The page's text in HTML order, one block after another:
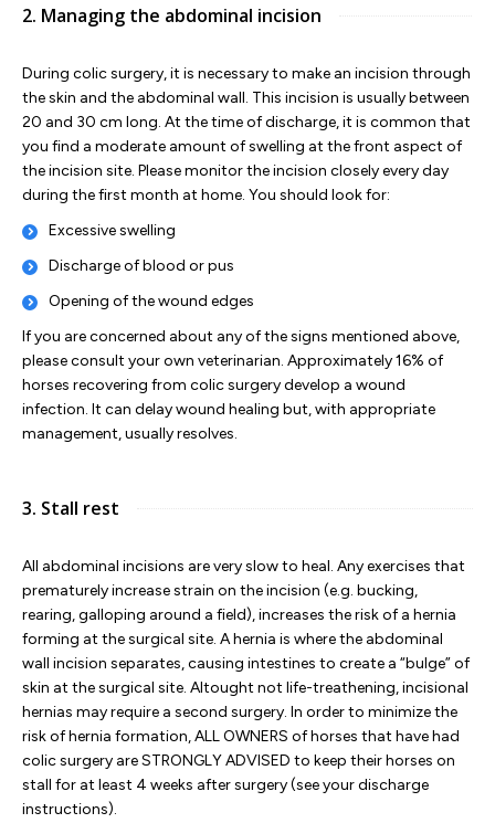
2. Managing the abdominal incision
During colic surgery, it is necessary to make an incision through
the skin and the abdominal wall. This incision is usually between
20 and 30 cm long. At the time of discharge, it is common that
you find a moderate amount of swelling at the front aspect of
the incision site. Please monitor the incision closely every day
during the first month at home. You should look for:
Excessive swelling
Discharge of blood or pus
Opening of the wound edges
If you are concerned about any of the signs mentioned above,
please consult your own veterinarian. Approximately 16% of
horses recovering from colic surgery develop a wound
infection. It can delay wound healing but, with appropriate
management, usually resolves.
3. Stall rest
All abdominal incisions are very slow to heal. Any exercises that
prematurely increase strain on the incision (e.g. bucking,
rearing, galloping around a field), increases the risk of a hernia
forming at the surgical site. A hernia is where the abdominal
wall incision separates, causing intestines to create a “bulge” of
skin at the surgical site. Altought not life-treathening, incisional
hernias may require a second surgery. In order to minimize the
risk of hernia formation, ALL OWNERS of horses that have had
colic surgery are STRONGLY ADVISED to keep their horses on
stall for at least 4 weeks after surgery (see your discharge
instructions).